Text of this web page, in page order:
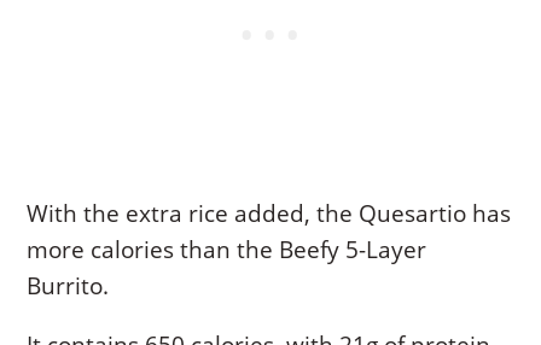
With the extra rice added, the Quesartio has
more calories than the Beefy 5-Layer
Burrito.